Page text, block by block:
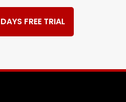
FREE TRIAL